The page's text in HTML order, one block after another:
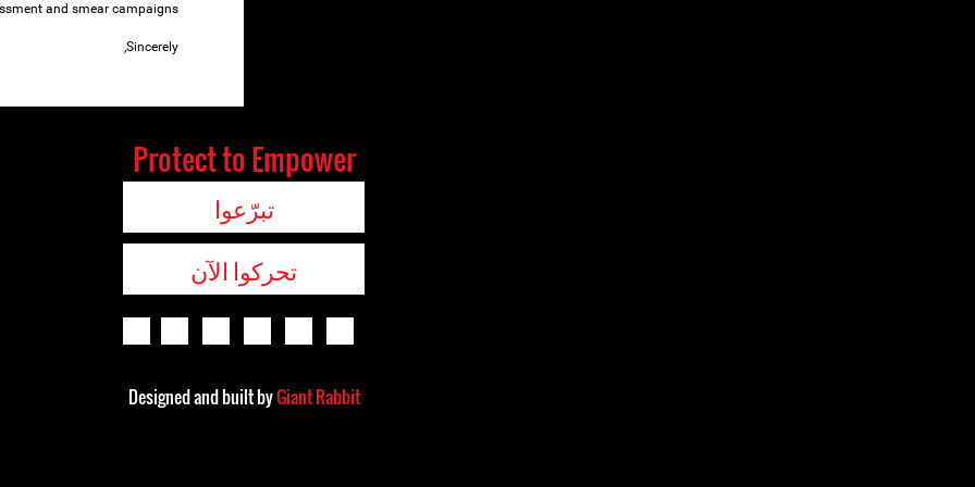
and smear campaigns.
Sincerely,
Protect to Empower
تبرّعوا
تحركوا الآن
Designed and built byGiant Rabbit